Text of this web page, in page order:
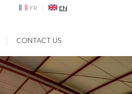
FR EN
CONTACT US